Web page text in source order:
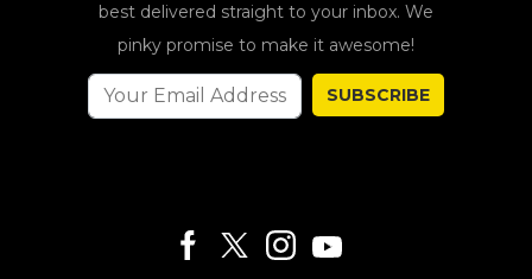
best delivered straight to your inbox. We
pinky promise to make it awesome!
SUBSCRIBE